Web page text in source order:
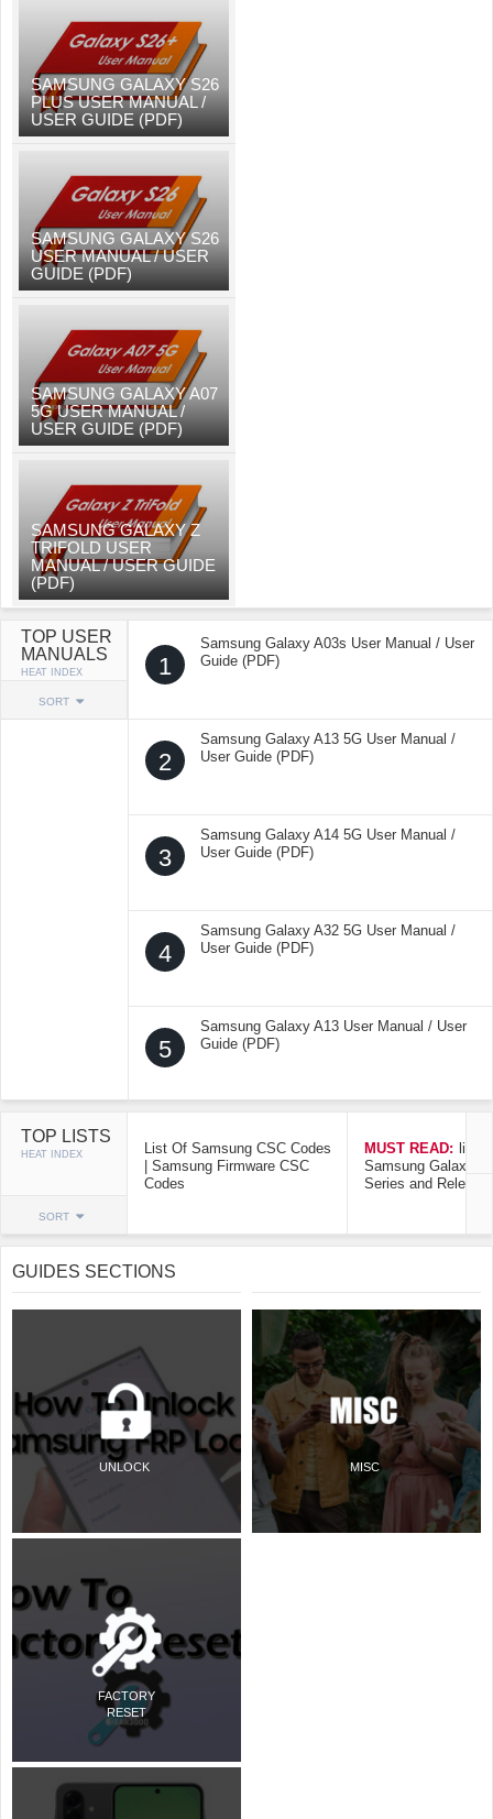
SAMSUNG GALAXY S26
PLUS USER MANUAL /
USER GUIDE (PDF)
SAMSUNG GALAXY S26
USER MANUAL / USER
GUIDE (PDF)
SAMSUNG GALAXY A07
5G USER MANUAL /
USER GUIDE (PDF)
SAMSUNG GALAXY Z
TRIFOLD USER
MANUAL / USER GUIDE
(PDF)
TOP USER
MANUALS
HEAT INDEX
SORT
1
Samsung Galaxy A03s User Manual / User
Guide (PDF)
2
Samsung Galaxy A13 5G User Manual /
User Guide (PDF)
3
Samsung Galaxy A14 5G User Manual /
User Guide (PDF)
4
Samsung Galaxy A32 5G User Manual /
User Guide (PDF)
5
Samsung Galaxy A13 User Manual / User
Guide (PDF)
TOP LISTS
HEAT INDEX
SORT
List Of Samsung CSC Codes
| Samsung Firmware CSC
Codes
MUST READ: list
Samsung Galaxy
Series and Release
GUIDES SECTIONS
UNLOCK
FACTORY
RESET
MISC